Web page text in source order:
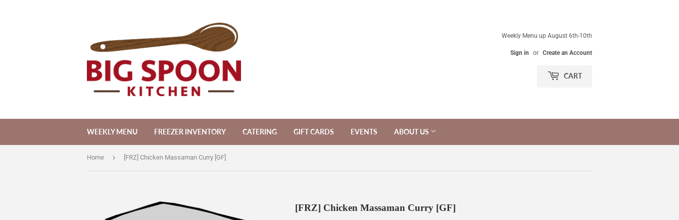
Weekly Menu up August 6th-10th
Sign in or Create an Account
CART
WEEKLY MENU FREEZER INVENTORY CATERING GIFT CARDS EVENTS ABOUT US
Home › [FRZ] Chicken Massaman Curry [GF]
[FRZ] Chicken Massaman Curry [GF]